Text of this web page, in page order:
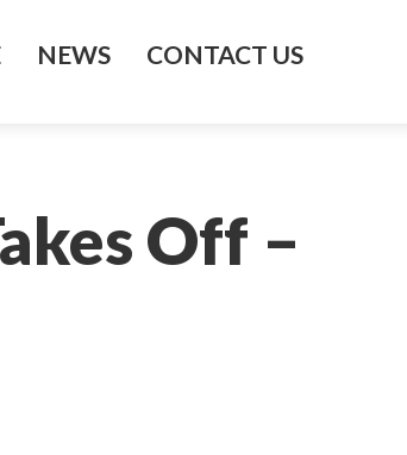
NEWS CONTACT US
Off –